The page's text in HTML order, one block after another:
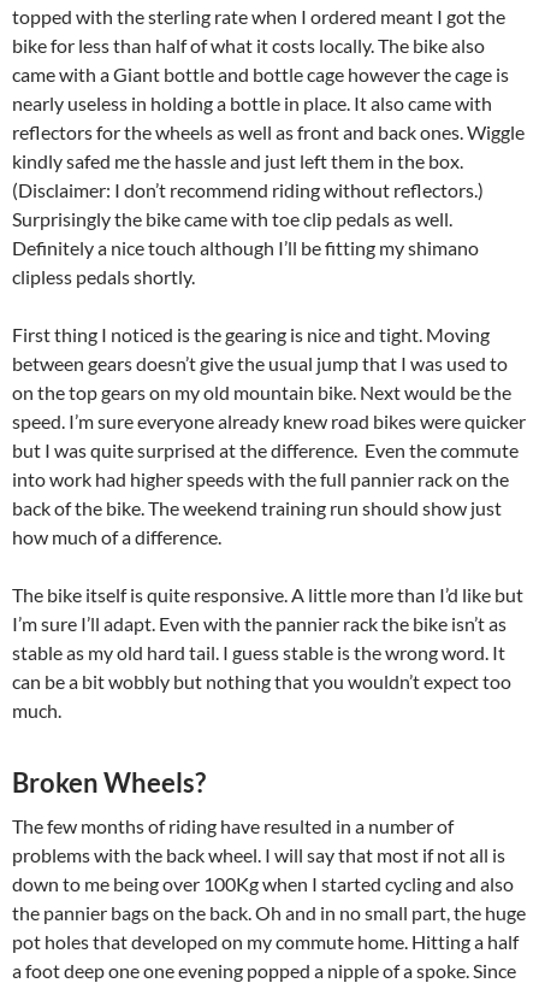
topped with the sterling rate when I ordered meant I got the
bike for less than half of what it costs locally. The bike also
came with a Giant bottle and bottle cage however the cage is
nearly useless in holding a bottle in place. It also came with
reflectors for the wheels as well as front and back ones. Wiggle
kindly safed me the hassle and just left them in the box.
(Disclaimer: I don’t recommend riding without reflectors.)
Surprisingly the bike came with toe clip pedals as well.
Definitely a nice touch although I’ll be fitting my shimano
clipless pedals shortly.
First thing I noticed is the gearing is nice and tight. Moving
between gears doesn’t give the usual jump that I was used to
on the top gears on my old mountain bike. Next would be the
speed. I’m sure everyone already knew road bikes were quicker
but I was quite surprised at the difference. Even the commute
into work had higher speeds with the full pannier rack on the
back of the bike. The weekend training run should show just
how much of a difference.
The bike itself is quite responsive. A little more than I’d like but
I’m sure I’ll adapt. Even with the pannier rack the bike isn’t as
stable as my old hard tail. I guess stable is the wrong word. It
can be a bit wobbly but nothing that you wouldn’t expect too
much.
Broken Wheels?
The few months of riding have resulted in a number of
problems with the back wheel. I will say that most if not all is
down to me being over 100Kg when I started cycling and also
the pannier bags on the back. Oh and in no small part, the huge
pot holes that developed on my commute home. Hitting a half
a foot deep one one evening popped a nipple of a spoke. Since